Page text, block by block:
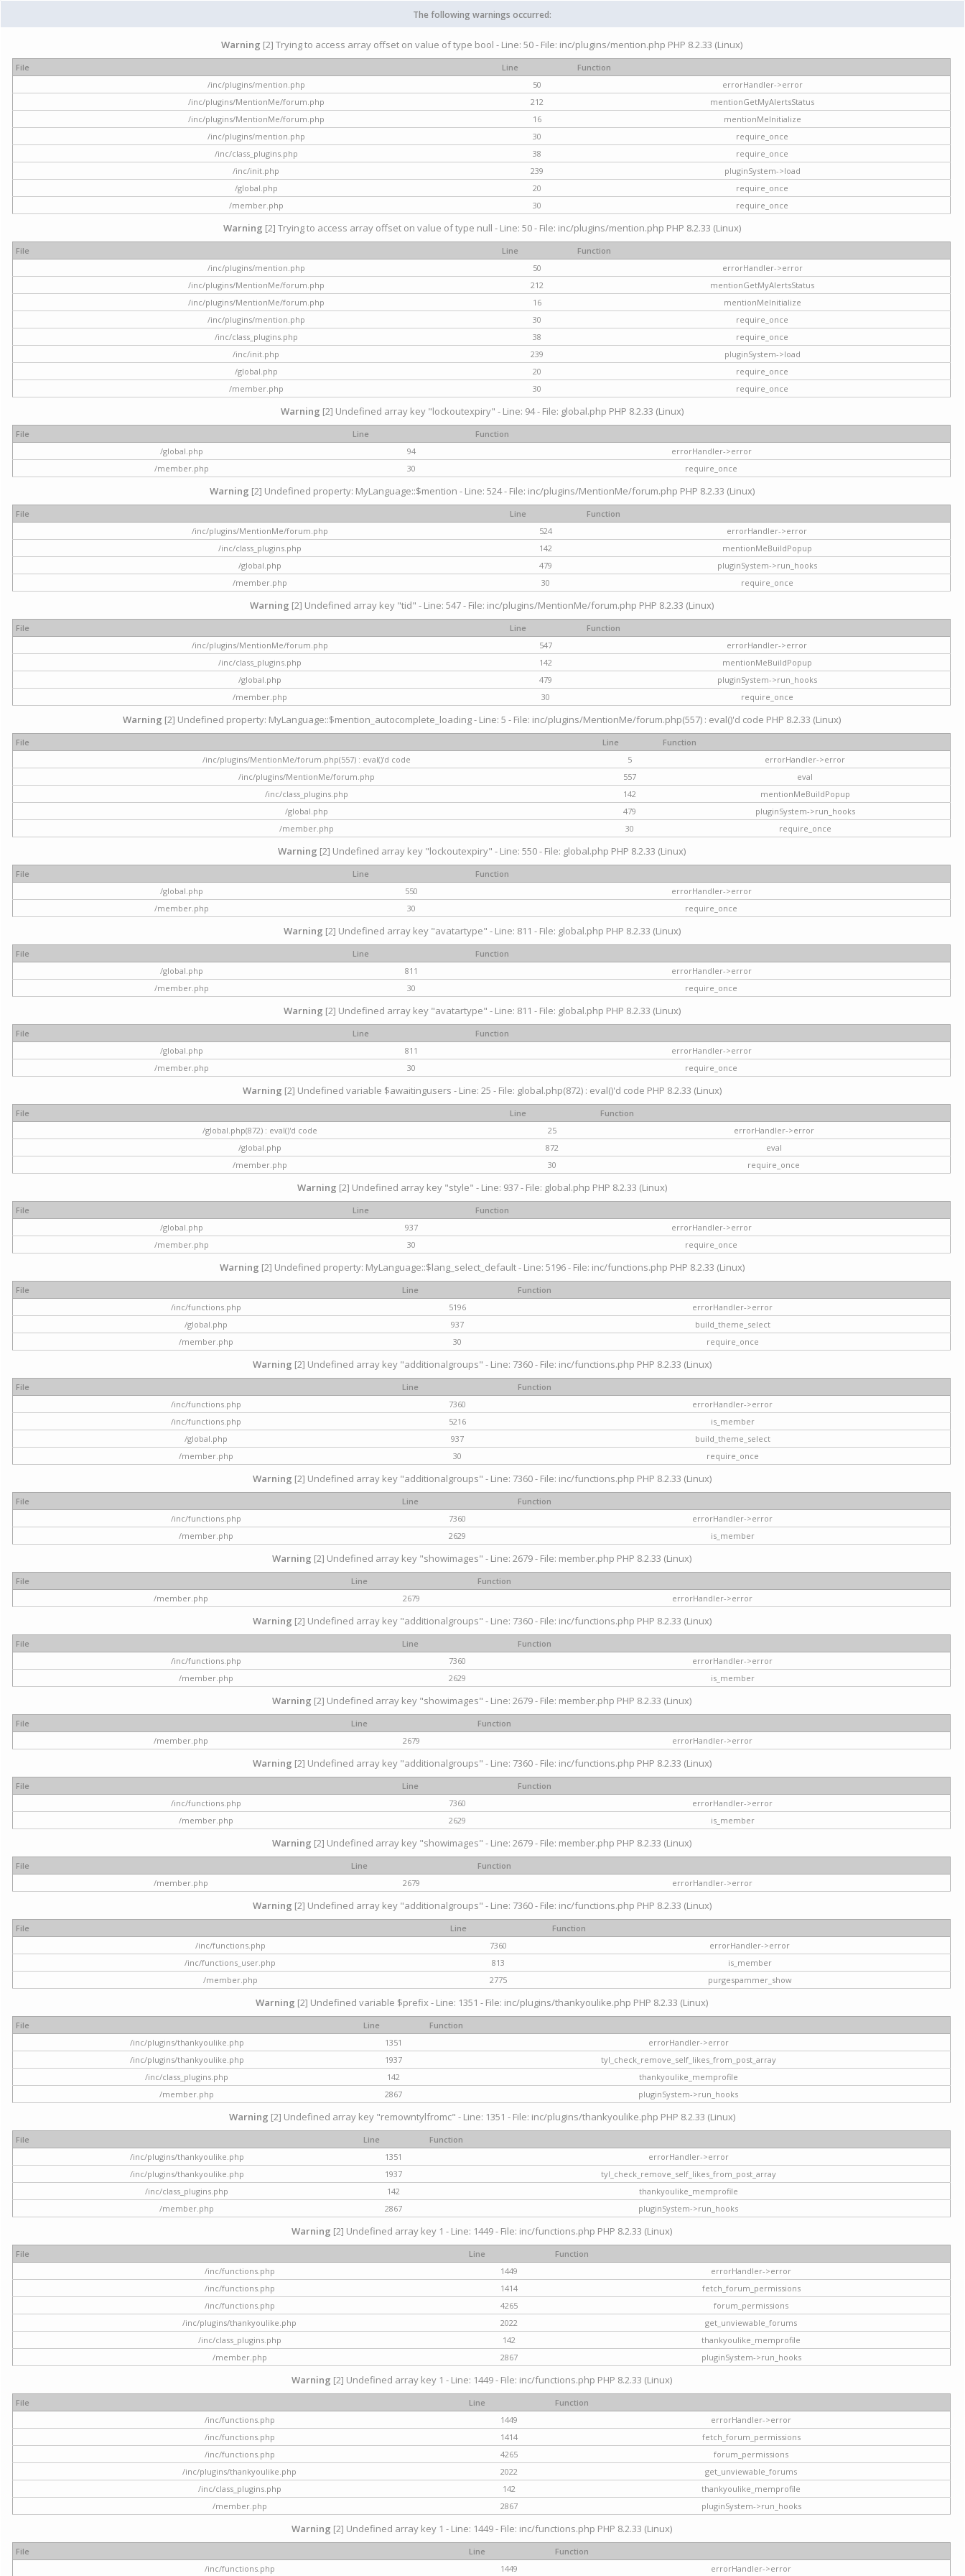
The following warnings occurred:
Warning [2] Trying to access array offset on value of type bool - Line: 50 - File: inc/plugins/mention.php PHP 8.2.33 (Linux)
File Line
Function
/inc/plugins/mention.php
50
errorHandler->error
/inc/plugins/MentionMe/forum.php
212
mentionGetMyAlertsStatus
/inc/plugins/MentionMe/forum.php
16
mentionMeInitialize
/inc/plugins/mention.php
30
require_once
/inc/class_plugins.php
38
require_once
/inc/init.php
239
pluginSystem->load
/global.php
20
require_once
/member.php
30 require_once
Warning [2] Trying to access array offset on value of type null - Line: 50 - File: inc/plugins/mention.php PHP 8.2.33 (Linux)
File Line
Function
/inc/plugins/mention.php
50
errorHandler->error
/inc/plugins/MentionMe/forum.php
212
mentionGetMyAlertsStatus
/inc/plugins/MentionMe/forum.php
16
mentionMeInitialize
/inc/plugins/mention.php
30
require_once
/inc/class_plugins.php
38
require_once
/inc/init.php
239
pluginSystem->load
/global.php
20
require_once
/member.php
30 require_once
Warning [2] Undefined array key "lockoutexpiry" - Line: 94 - File: global.php PHP 8.2.33 (Linux)
File Line
Function
/global.php
94
errorHandler->error
/member.php
30 require_once
Warning [2] Undefined property: MyLanguage::$mention - Line: 524 - File: inc/plugins/MentionMe/forum.php PHP 8.2.33 (Linux)
File Line
Function
/inc/plugins/MentionMe/forum.php
524
errorHandler->error
/inc/class_plugins.php
142
mentionMeBuildPopup
/global.php
479
pluginSystem->run_hooks
/member.php
30 require_once
Warning [2] Undefined array key "tid" - Line: 547 - File: inc/plugins/MentionMe/forum.php PHP 8.2.33 (Linux)
File Line
Function
/inc/plugins/MentionMe/forum.php
547
errorHandler->error
/inc/class_plugins.php
142
mentionMeBuildPopup
/global.php
479
pluginSystem->run_hooks
/member.php
30 require_once
Warning [2] Undefined property: MyLanguage::$mention_autocomplete_loading - Line: 5 - File: inc/plugins/MentionMe/forum.php(557) : eval()'d code PHP 8.2.33 (Linux)
File Line
Function
/inc/plugins/MentionMe/forum.php(557) : eval()'d code
5
errorHandler->error
/inc/plugins/MentionMe/forum.php
557
eval
/inc/class_plugins.php
142
mentionMeBuildPopup
/global.php
479
pluginSystem->run_hooks
/member.php
30 require_once
Warning [2] Undefined array key "lockoutexpiry" - Line: 550 - File: global.php PHP 8.2.33 (Linux)
File Line
Function
/global.php
550
errorHandler->error
/member.php
30 require_once
Warning [2] Undefined array key "avatartype" - Line: 811 - File: global.php PHP 8.2.33 (Linux)
File Line
Function
/global.php
811
errorHandler->error
/member.php
30 require_once
Warning [2] Undefined array key "avatartype" - Line: 811 - File: global.php PHP 8.2.33 (Linux)
File Line
Function
/global.php
811
errorHandler->error
/member.php
30 require_once
Warning [2] Undefined variable $awaitingusers - Line: 25 - File: global.php(872) : eval()'d code PHP 8.2.33 (Linux)
File Line
Function
/global.php(872) : eval()'d code
25
errorHandler->error
/global.php
872
eval
/member.php
30 require_once
Warning [2] Undefined array key "style" - Line: 937 - File: global.php PHP 8.2.33 (Linux)
File Line
Function
/global.php
937
errorHandler->error
/member.php
30 require_once
Warning [2] Undefined property: MyLanguage::$lang_select_default - Line: 5196 - File: inc/functions.php PHP 8.2.33 (Linux)
File Line
Function
/inc/functions.php
5196
errorHandler->error
/global.php
937
build_theme_select
/member.php
30 require_once
Warning [2] Undefined array key "additionalgroups" - Line: 7360 - File: inc/functions.php PHP 8.2.33 (Linux)
File Line
Function
/inc/functions.php
7360
errorHandler->error
/inc/functions.php
5216
is_member
/global.php
937
build_theme_select
/member.php
30 require_once
Warning [2] Undefined array key "additionalgroups" - Line: 7360 - File: inc/functions.php PHP 8.2.33 (Linux)
File Line
Function
/inc/functions.php
7360
errorHandler->error
/member.php
2629 is_member
Warning [2] Undefined array key "showimages" - Line: 2679 - File: member.php PHP 8.2.33 (Linux)
File Line
Function
/member.php
2679 errorHandler->error
Warning [2] Undefined array key "additionalgroups" - Line: 7360 - File: inc/functions.php PHP 8.2.33 (Linux)
File Line
Function
/inc/functions.php
7360
errorHandler->error
/member.php
2629 is_member
Warning [2] Undefined array key "showimages" - Line: 2679 - File: member.php PHP 8.2.33 (Linux)
File Line
Function
/member.php
2679 errorHandler->error
Warning [2] Undefined array key "additionalgroups" - Line: 7360 - File: inc/functions.php PHP 8.2.33 (Linux)
File Line
Function
/inc/functions.php
7360
errorHandler->error
/member.php
2629 is_member
Warning [2] Undefined array key "showimages" - Line: 2679 - File: member.php PHP 8.2.33 (Linux)
File Line
Function
/member.php
2679 errorHandler->error
Warning [2] Undefined array key "additionalgroups" - Line: 7360 - File: inc/functions.php PHP 8.2.33 (Linux)
File Line
Function
/inc/functions.php
7360
errorHandler->error
/inc/functions_user.php
813
is_member
/member.php
2775 purgespammer_show
Warning [2] Undefined variable $prefix - Line: 1351 - File: inc/plugins/thankyoulike.php PHP 8.2.33 (Linux)
File Line
Function
/inc/plugins/thankyoulike.php
1351
errorHandler->error
/inc/plugins/thankyoulike.php
1937
tyl_check_remove_self_likes_from_post_array
/inc/class_plugins.php
142
thankyoulike_memprofile
/member.php
2867 pluginSystem->run_hooks
Warning [2] Undefined array key "remowntylfromc" - Line: 1351 - File: inc/plugins/thankyoulike.php PHP 8.2.33 (Linux)
File Line
Function
/inc/plugins/thankyoulike.php
1351
errorHandler->error
/inc/plugins/thankyoulike.php
1937
tyl_check_remove_self_likes_from_post_array
/inc/class_plugins.php
142
thankyoulike_memprofile
/member.php
2867 pluginSystem->run_hooks
Warning [2] Undefined array key 1 - Line: 1449 - File: inc/functions.php PHP 8.2.33 (Linux)
File Line
Function
/inc/functions.php
1449
errorHandler->error
/inc/functions.php
1414
fetch_forum_permissions
/inc/functions.php
4265
forum_permissions
/inc/plugins/thankyoulike.php
2022
get_unviewable_forums
/inc/class_plugins.php
142
thankyoulike_memprofile
/member.php
2867 pluginSystem->run_hooks
Warning [2] Undefined array key 1 - Line: 1449 - File: inc/functions.php PHP 8.2.33 (Linux)
File Line
Function
/inc/functions.php
1449
errorHandler->error
/inc/functions.php
1414
fetch_forum_permissions
/inc/functions.php
4265
forum_permissions
/inc/plugins/thankyoulike.php
2022
get_unviewable_forums
/inc/class_plugins.php
142
thankyoulike_memprofile
/member.php
2867 pluginSystem->run_hooks
Warning [2] Undefined array key 1 - Line: 1449 - File: inc/functions.php PHP 8.2.33 (Linux)
File Line
Function
/inc/functions.php
1449 errorHandler->error